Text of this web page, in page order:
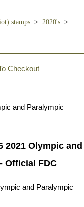
stamps > 2020's >
Checkout
2021 Olympic and
Official FDC
and Paralympic